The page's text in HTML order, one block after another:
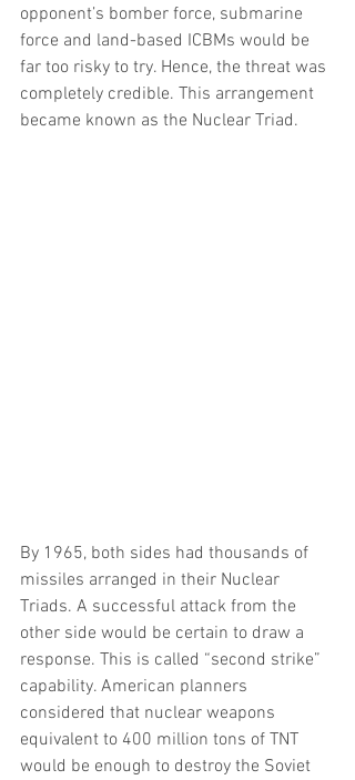
opponent’s bomber force, submarine
force and land-based ICBMs would be
far too risky to try. Hence, the threat was
completely credible. This arrangement
became known as the Nuclear Triad.
By 1965, both sides had thousands of
missiles arranged in their Nuclear
Triads. A successful attack from the
other side would be certain to draw a
response. This is called “second strike”
capability. American planners
considered that nuclear weapons
equivalent to 400 million tons of TNT
would be enough to destroy the Soviet